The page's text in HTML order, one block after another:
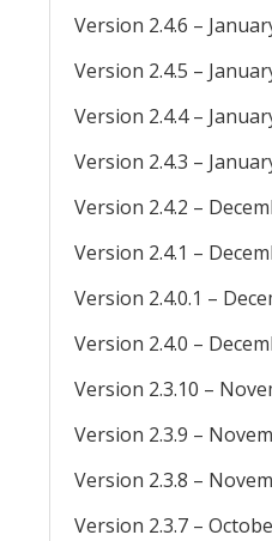
Version 2.4.6 –
Version 2.4.5 –
Version 2.4.4 –
Version 2.4.3 –
Version 2.4.2 –
Version 2.4.1 –
Version 2.4.0.1 –
Version 2.4.0 –
Version 2.3.10 –
Version 2.3.9 –
Version 2.3.8 –
Version 2.3.7 –